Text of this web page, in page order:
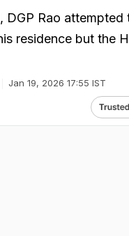
DGP Rao
residence but the
Jan 19, 2026 17:55 IST